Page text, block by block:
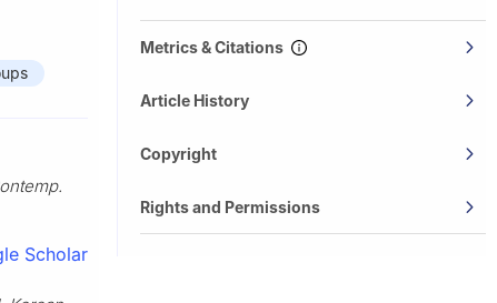
Scholar
Metrics & Citations
Article History
Copyright
Rights and Permissions